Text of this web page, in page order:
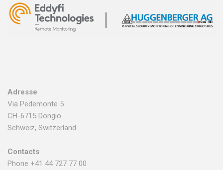
Adresse
Via Pedemonte 5
CH-6715 Dongio
Schweiz, Switzerland
Contacts
Phone +41 44 727 77 00